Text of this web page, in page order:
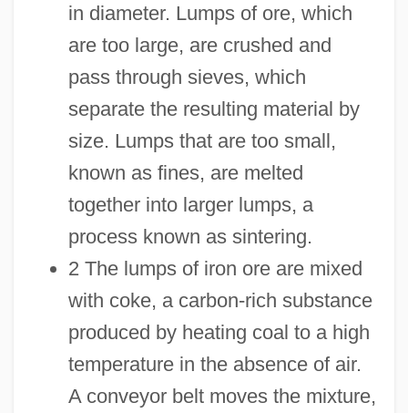
in diameter. Lumps of ore, which
are too large, are crushed and
pass through sieves, which
separate the resulting material by
size. Lumps that are too small,
known as fines, are melted
together into larger lumps, a
process known as sintering.
2 The lumps of iron ore are mixed
with coke, a carbon-rich substance
produced by heating coal to a high
temperature in the absence of air.
A conveyor belt moves the mixture,